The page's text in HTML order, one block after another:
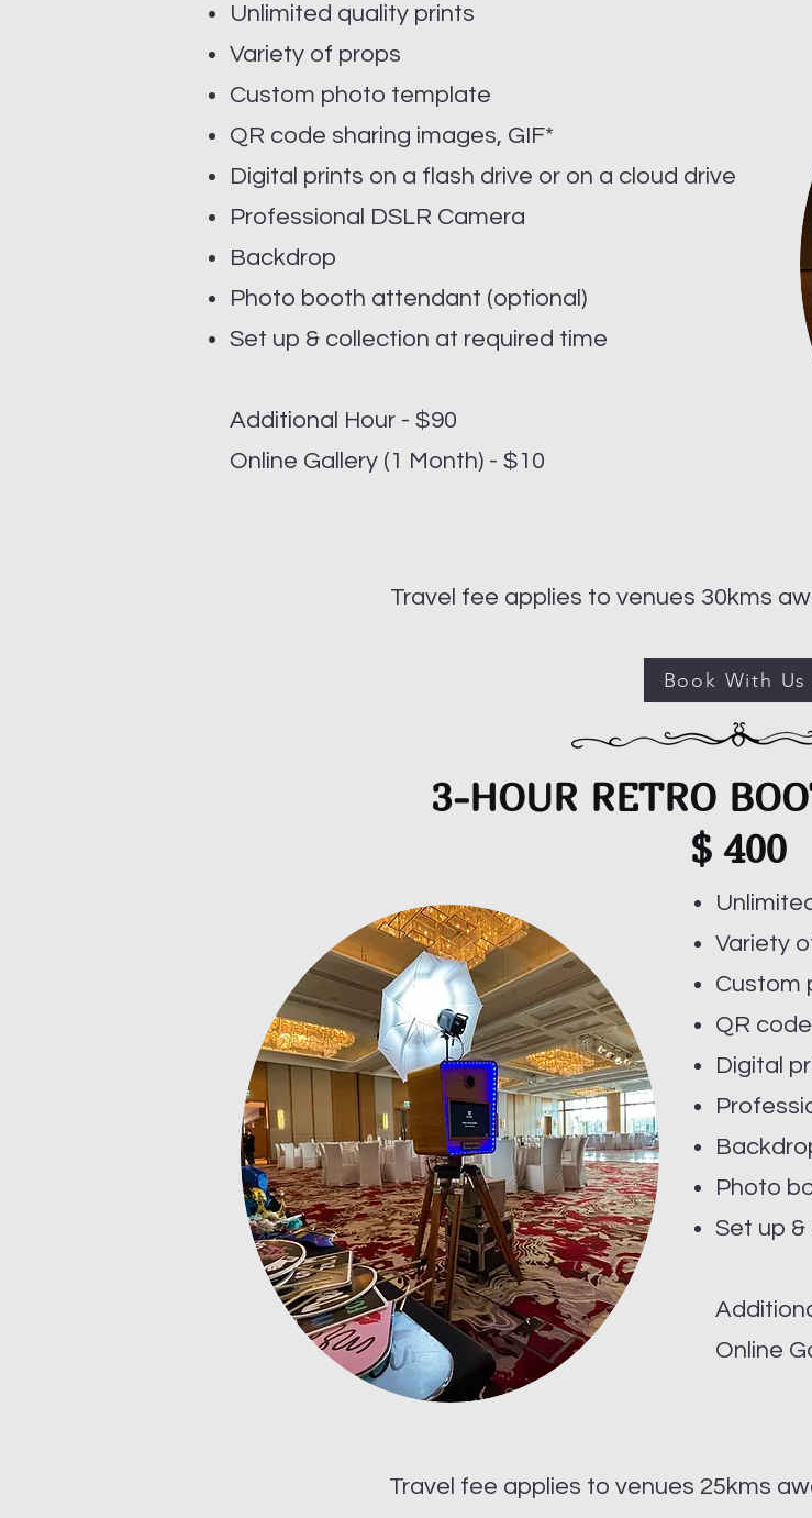
Unlimited quality prints
Variety of props
Custom photo template
QR code sharing images, GIF*
Digital prints on a flash drive or on a cloud drive
Professional DSLR Camera
Backdrop
Photo booth attendant (optional)
Set up & collection at required time
Additional Hour - $90
Online Gallery (1 Month) - $10
Travel fee applies to venues 30kms
Book With Us
3-HOUR RETRO
$ 400
Variety
Custom
QR
Digital
Photo
Set up
Online
Travel fee applies to venues 25kms